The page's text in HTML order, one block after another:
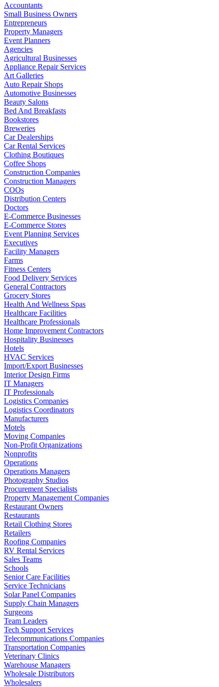
Accountants
Small Business Owners
Entrepreneurs
Property Managers
Event Planners
Agencies
Agricultural Businesses
Appliance Repair Services
Art Galleries
Auto Repair Shops
Automotive Businesses
Beauty Salons
Bed And Breakfasts
Bookstores
Breweries
Car Dealerships
Car Rental Services
Clothing Boutiques
Coffee Shops
Construction Companies
Construction Managers
COOs
Distribution Centers
Doctors
E-Commerce Businesses
E-Commerce Stores
Event Planning Services
Executives
Facility Managers
Farms
Fitness Centers
Food Delivery Services
General Contractors
Grocery Stores
Health And Wellness Spas
Healthcare Facilities
Healthcare Professionals
Home Improvement Contractors
Hospitality Businesses
Hotels
HVAC Services
Import/Export Businesses
Interior Design Firms
IT Managers
IT Professionals
Logistics Companies
Logistics Coordinators
Manufacturers
Motels
Moving Companies
Non-Profit Organizations
Nonprofits
Operations
Operations Managers
Photography Studios
Procurement Specialists
Property Management Companies
Restaurant Owners
Restaurants
Retail Clothing Stores
Retailers
Roofing Companies
RV Rental Services
Sales Teams
Schools
Senior Care Facilities
Service Technicians
Solar Panel Companies
Supply Chain Managers
Surgeons
Team Leaders
Tech Support Services
Telecommunications Companies
Transportation Companies
Veterinary Clinics
Warehouse Managers
Wholesale Distributors
Wholesalers